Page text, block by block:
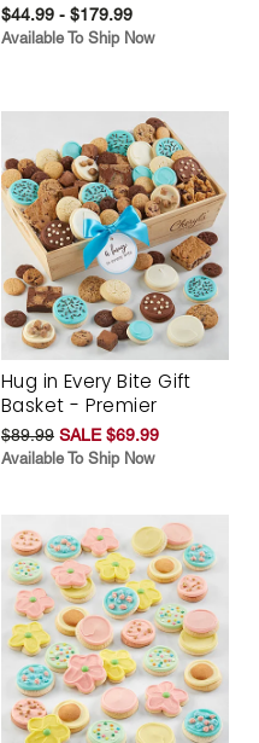
$44.99 - $179.99
Available To Ship Now
Hug in Every Bite Gift
Basket - Premier
$89.99 SALE $69.99
Available To Ship Now